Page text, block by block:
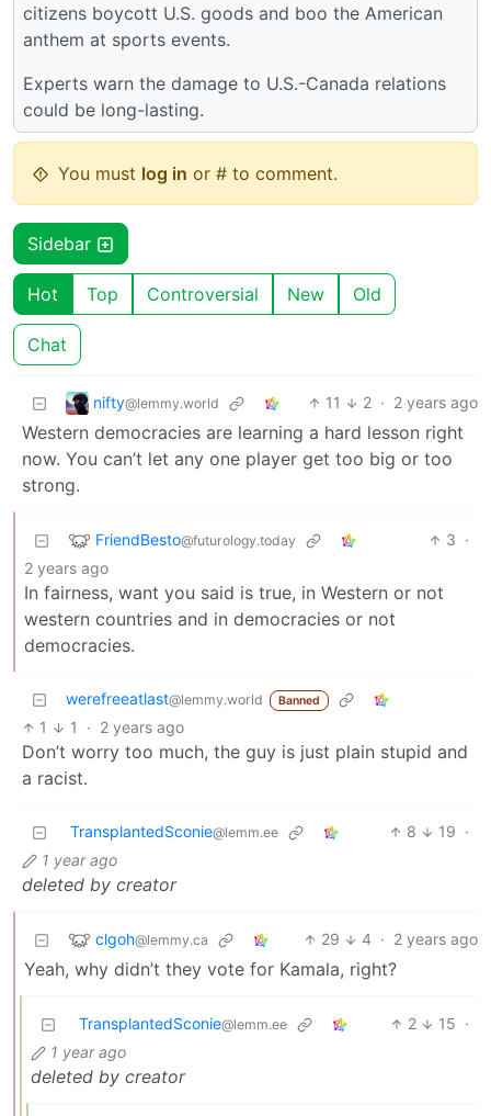
citizens boycott U.S. goods and boo the American
anthem at sports events.
Experts warn the damage to U.S.-Canada relations
could be long-lasting.
You must log in or # to comment.
Sidebar
Hot Top Controversial New Old
Chat
nifty@lemmy.world 11 2 · 2 years ago
Western democracies are learning a hard lesson right
now. You can’t let any one player get too big or too
strong.
FriendBesto@futurology.today 3 ·
2 years ago
In fairness, want you said is true, in Western or not
western countries and in democracies or not
democracies.
werefreeatlast@lemmy.world Banned
1 1 · 2 years ago
Don’t worry too much, the guy is just plain stupid and
a racist.
TransplantedSconie@lemm.ee 8 19 ·
1 year ago
deleted by creator
clgoh@lemmy.ca 29 4 · 2 years ago
Yeah, why didn’t they vote for Kamala, right?
TransplantedSconie@lemm.ee 2 15 ·
1 year ago
deleted by creator